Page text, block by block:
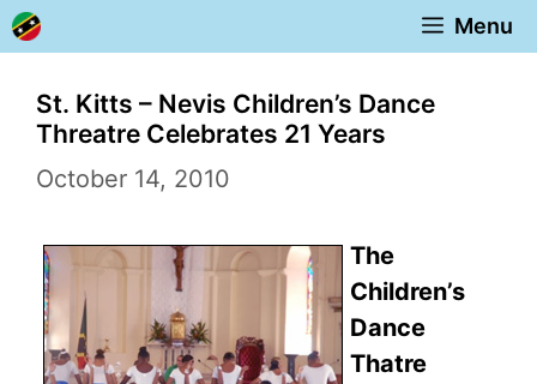
Skip
to
content
Menu
St. Kitts – Nevis Children’s Dance
Threatre Celebrates 21 Years
October 14, 2010
The
Children’s
Dance
Thatre